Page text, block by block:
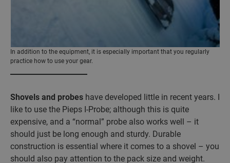
In addition to the equipment, it is especially important that you regularly
practice how to use your gear.
Shovels and probes have developed little in recent years. I
like to use the Pieps I-Probe; although this is quite
expensive, and a “normal” probe also works well – it
should just be long enough and sturdy. Durable
construction is essential where it comes to a shovel – you
should also pay attention to the pack size and weight.